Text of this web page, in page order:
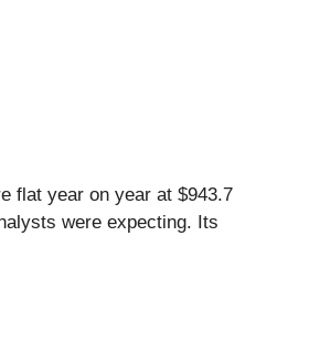
flat year on year at $943.7
were expecting. Its